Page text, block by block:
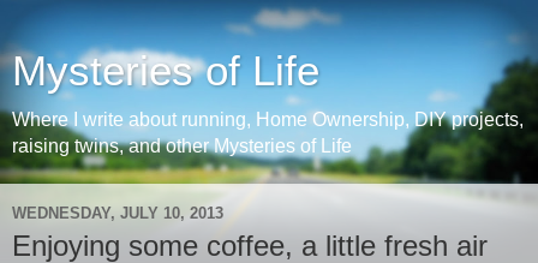
Mysteries of Life
Where I write about running, Home Ownership, DIY projects,
raising twins, and other Mysteries of Life
WEDNESDAY, JULY 10, 2013
Enjoying some coffee, a little fresh air